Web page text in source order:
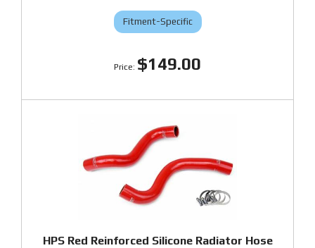
Fitment-Specific
$149.00
HPS Red Reinforced Silicone Radiator Hose